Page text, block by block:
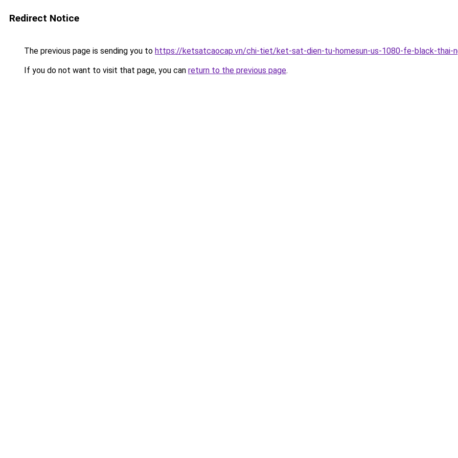
Redirect Notice
The previous page is sending you to https://ketsatcaocap.vn/chi-tiet/ket-sat-dien-tu-homesun-us-1080-fe-black-thai-
If you do not want to visit that page, you can return to the previous page.